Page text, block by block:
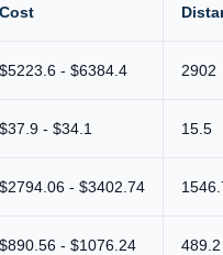
Cost
$5223.6 - $6384.4 2902
$37.9 - $34.1 15.5
$2794.06 - $3402.74
$890.56 - $1076.24 489.2